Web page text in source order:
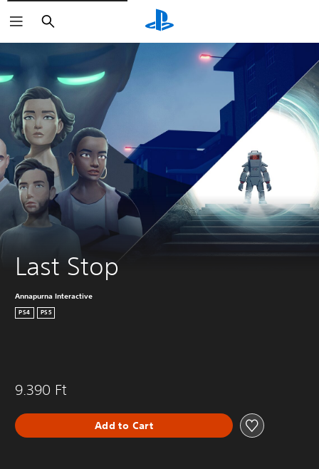
Search
Last Stop
Annapurna Interactive
PS4 PS5
9.390 Ft
Add to Cart